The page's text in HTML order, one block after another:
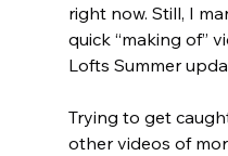
right now. Still, I
quick “making of”
Lofts Summer
Trying to get
other videos of